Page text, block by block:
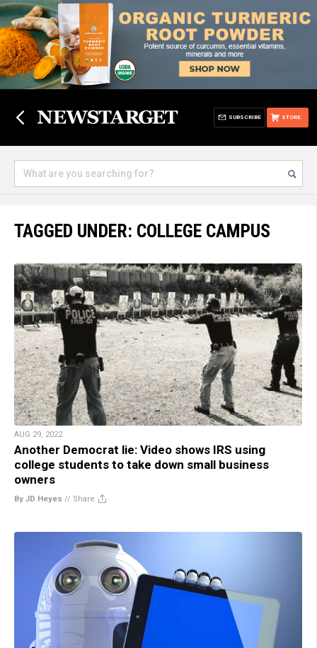
STORE
SUBSCRIBE
TAGGED UNDER: COLLEGE CAMPUS
AUG 29, 2022
Another Democrat lie: Video shows IRS using
college students to take down small business
owners
By JD Heyes // Share